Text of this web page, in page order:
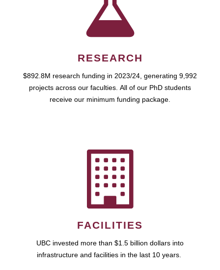
RESEARCH
$892.8M research funding in 2023/24, generating 9,992
projects across our faculties. All of our PhD students
receive our minimum funding package.
FACILITIES
UBC invested more than $1.5 billion dollars into
infrastructure and facilities in the last 10 years.